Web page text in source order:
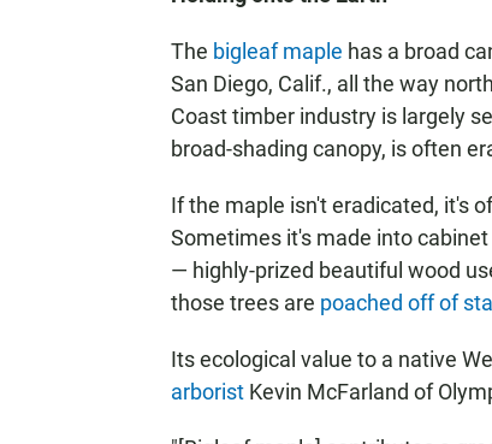
The bigleaf maple has a broad
San Diego, Calif., all the way
Coast timber industry is largely
broad-shading canopy, is often
If the maple isn't eradicated, it's
Sometimes it's made into
— highly-prized beautiful wood
those trees are poached off of
Its ecological value to a native
arborist Kevin McFarland of